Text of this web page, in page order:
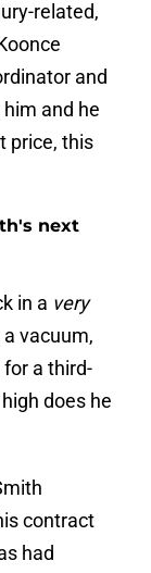
related,
and
and he
price, this
next
in a very
vacuum,
a third-
does he
contract
had